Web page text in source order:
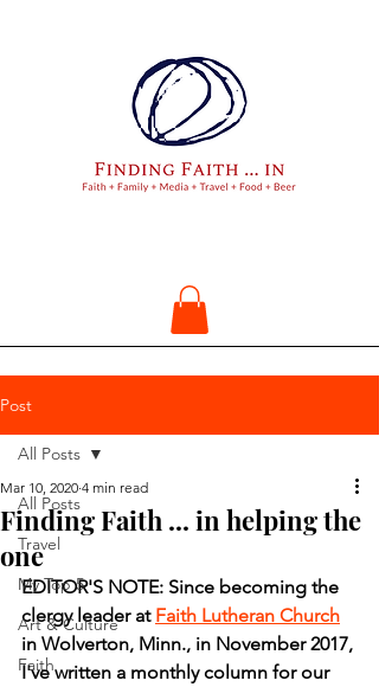
Post
All Posts
Travel
My Top 5
Art & Culture
Faith
All Posts
Finding Faith ... in helping the
one
Mar 10, 2020 4 min read
EDITOR'S NOTE: Since becoming the
clergy leader at Faith Lutheran Church
in Wolverton, Minn., in November 2017,
I've written a monthly column for our